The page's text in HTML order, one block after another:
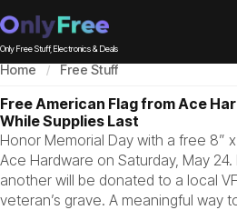
Only Free Stuff, Electronics & Deals
Home Free Stuff
Free American Flag from Ace
While Supplies Last
Honor Memorial Day with a free 8”
Ace Hardware on Saturday, May
another will be donated to a local
veteran’s grave. A meaningful way